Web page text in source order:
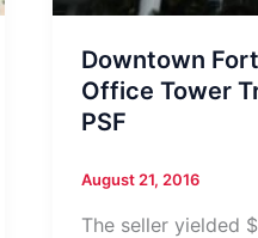
Downtown
Office Tower
PSF
August 21, 2016
The seller yielded